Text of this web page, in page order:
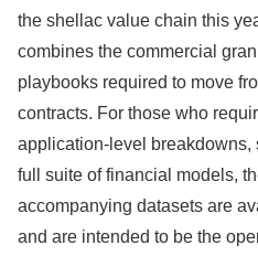
the shellac value chain this
combines the commercial
playbooks required to move
contracts. For those who
application-level breakdowns,
full suite of financial models,
accompanying datasets are
and are intended to be the